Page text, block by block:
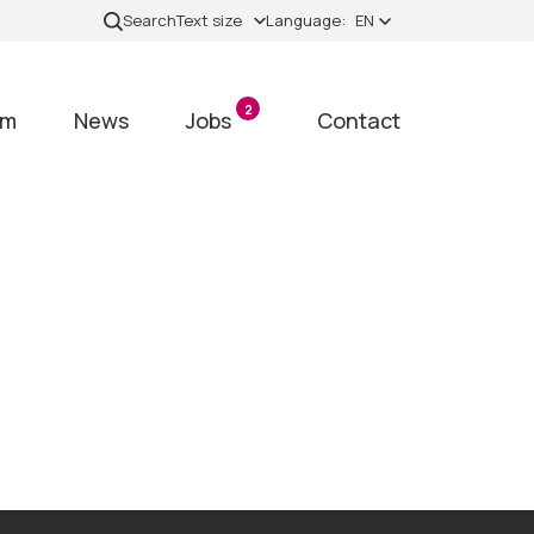
SearchText size Language: EN
News Jobs 2 Contact